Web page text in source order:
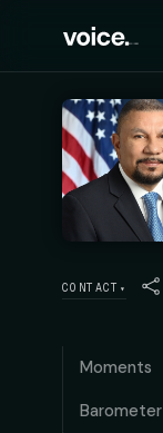
CONTACT ▾
Moments
Barometer